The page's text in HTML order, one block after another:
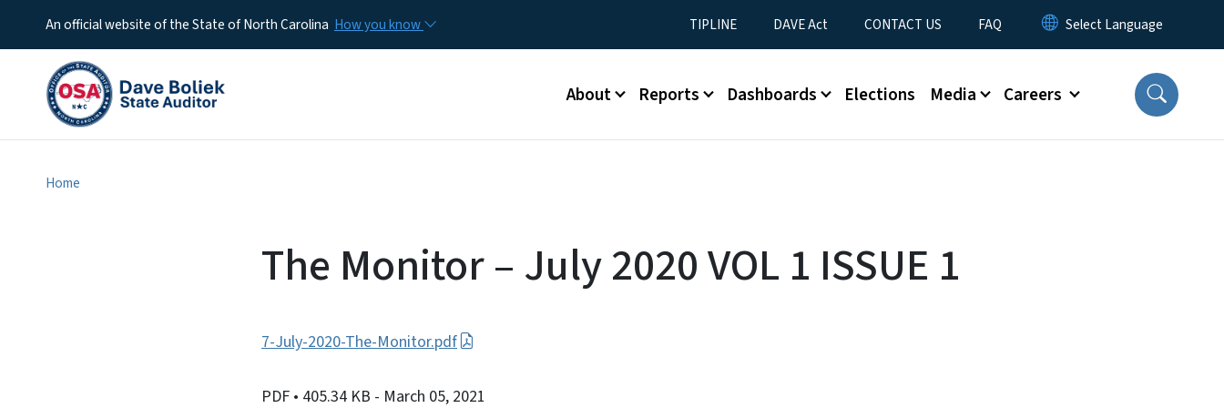
An official website of the State of North Carolina How you know Utility Menu
TIPLINE DAVE Act CONTACT US FAQ
Main menu
About Reports Dashboards Elections Media Careers
Home
The Monitor – July 2020 VOL 1 ISSUE 1
7-July-2020-The-Monitor.pdf
PDF • 405.34 KB - March 05, 2021